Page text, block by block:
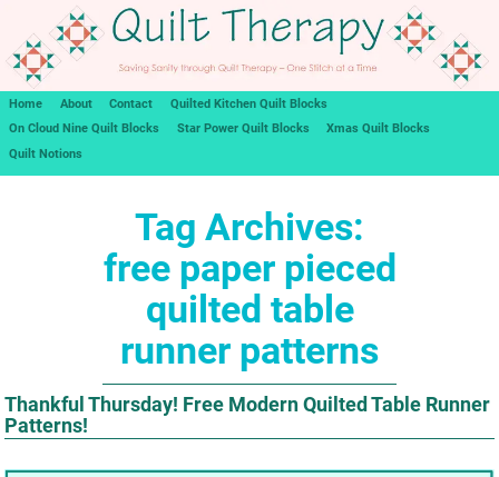
Home About Contact
Quilted Kitchen Quilt Blocks
On Cloud Nine Quilt Blocks
Star Power Quilt Blocks
Xmas Quilt Blocks
Quilt Notions
Tag Archives:
free paper pieced
quilted table
runner patterns
Thankful Thursday! Free Modern Quilted Table Runner
Patterns!